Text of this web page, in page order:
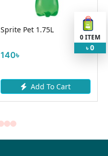
Sprite Pet 1.75L
140৳
Add To Cart
0ITEM
৳ 0